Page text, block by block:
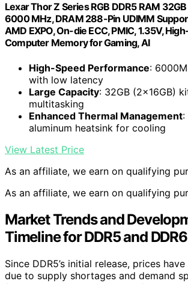
Lexar Thor Z Series RGB DDR5 RAM
6000 MHz, DRAM 288-Pin UDIMM
AMD EXPO, On-die ECC, PMIC, 1.35V,
Computer Memory for Gaming, AI
High-Speed Performance:
with low latency
Large Capacity: 32GB (2x16GB)
multitasking
Enhanced Thermal Management:
aluminum heatsink for cooling
View Latest Price
As an affiliate, we earn on qualifying
As an affiliate, we earn on qualifying
Market Trends and
Timeline for DDR5 and DDR6
Since DDR5’s initial release, prices
due to supply shortages and demand